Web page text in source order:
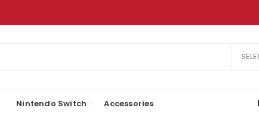
Nintendo Switch Accessories